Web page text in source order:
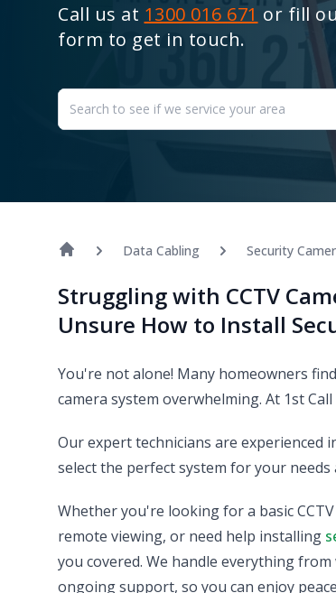
Call us at 1300 016 671 or fill
form to get in touch.
Data Cabling Security
Struggling with CCTV
Unsure How to Install
You're not alone! Many homeowners
camera system overwhelming. At 1st
Our expert technicians are experienced
select the perfect system for your
Whether you're looking for a basic
remote viewing, or need help installing
you covered. We handle everything
ongoing support, so you can enjoy